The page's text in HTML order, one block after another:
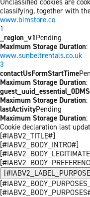
classifying, together with
www.bimstore.co
1
_region_v1Pending
Maximum Storage Duration:
www.sunbeltrentals.co.uk
3
contactUsFormStartTime
Maximum Storage Duration:
Maximum Storage Duration:
lastActivityPending
Maximum Storage Duration:
Cookie declaration last
[#IABV2_TITLE#]
[#IABV2_BODY_INTRO#]